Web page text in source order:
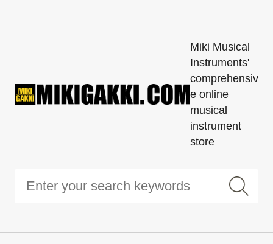
Miki Musical
Instruments'
comprehensiv
e online
musical
instrument
store